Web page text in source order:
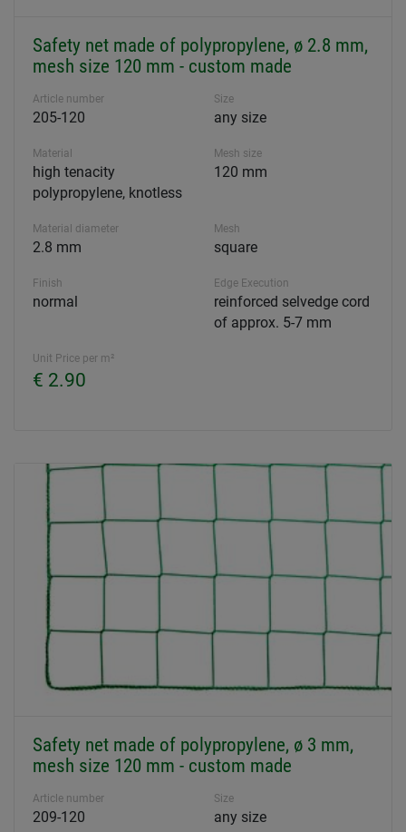
Safety net made of polypropylene, ø 2.8 mm,
mesh size 120 mm - custom made
Article number
205-120
Size
any size
Material
high tenacity
polypropylene, knotless
Mesh size
120 mm
Material diameter
2.8 mm
Mesh
square
Finish
normal
Edge Execution
reinforced selvedge cord
of approx. 5-7 mm
Unit Price per m²
€ 2.90
Safety net made of polypropylene, ø 3 mm,
mesh size 120 mm - custom made
Article number
209-120
Size
any size